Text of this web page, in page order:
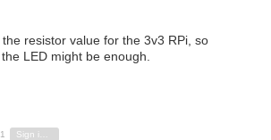
resistor value for the 3v3 RPi, so
LED might be enough.
Down
1